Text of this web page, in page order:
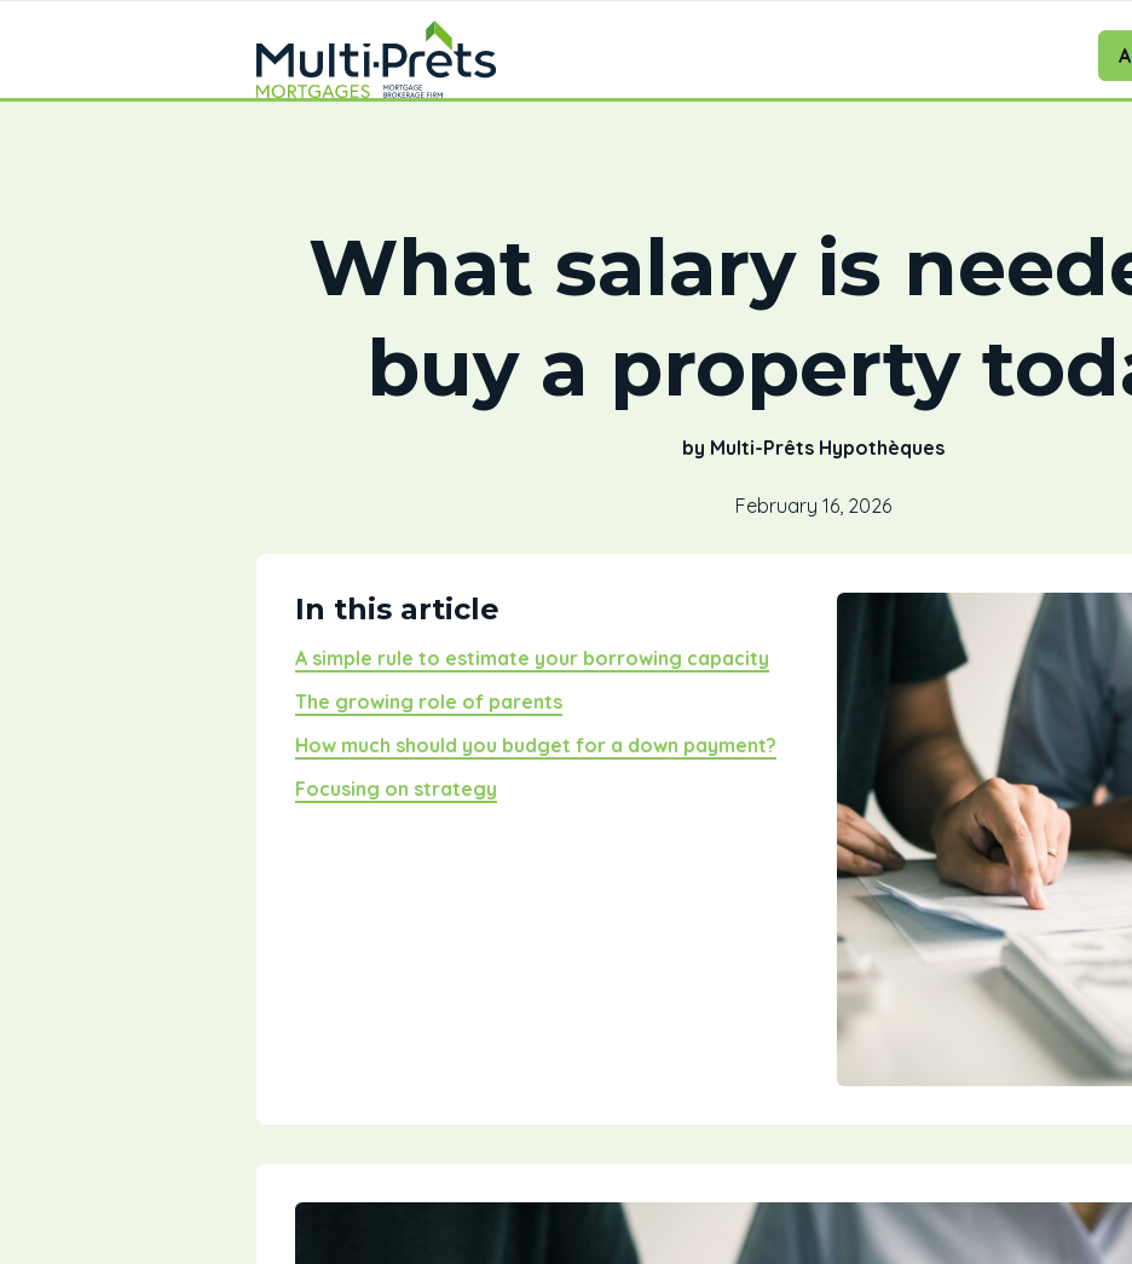
What salary is
buy a property
by Multi-Prêts Hypothèques
February 16, 2026
In this article
A simple rule to estimate your borrowing capacity
The growing role of parents
How much should you budget for a down payment?
Focusing on strategy